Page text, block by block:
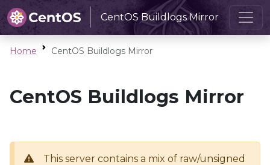
CentOS Buildlogs Mirror
Home CentOS Buildlogs Mirror
CentOS Buildlogs Mirror
This server contains a mix of raw/unsigned